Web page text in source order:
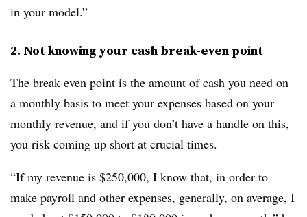
in your model.”
2. Not knowing your cash break-even point
The break-even point is the amount of cash you need on
a monthly basis to meet your expenses based on your
monthly revenue, and if you don’t have a handle on this,
you risk coming up short at crucial times.
“If my revenue is $250,000, I know that, in order to
make payroll and other expenses, generally, on average, I